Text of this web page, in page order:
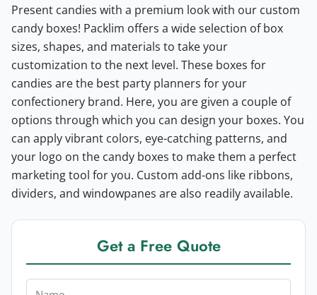
Present candies with a premium look with our custom
candy boxes! Packlim offers a wide selection of box
sizes, shapes, and materials to take your
customization to the next level. These boxes for
candies are the best party planners for your
confectionery brand. Here, you are given a couple of
options through which you can design your boxes. You
can apply vibrant colors, eye-catching patterns, and
your logo on the candy boxes to make them a perfect
marketing tool for you. Custom add-ons like ribbons,
dividers, and windowpanes are also readily available.
Get a Free Quote
Name